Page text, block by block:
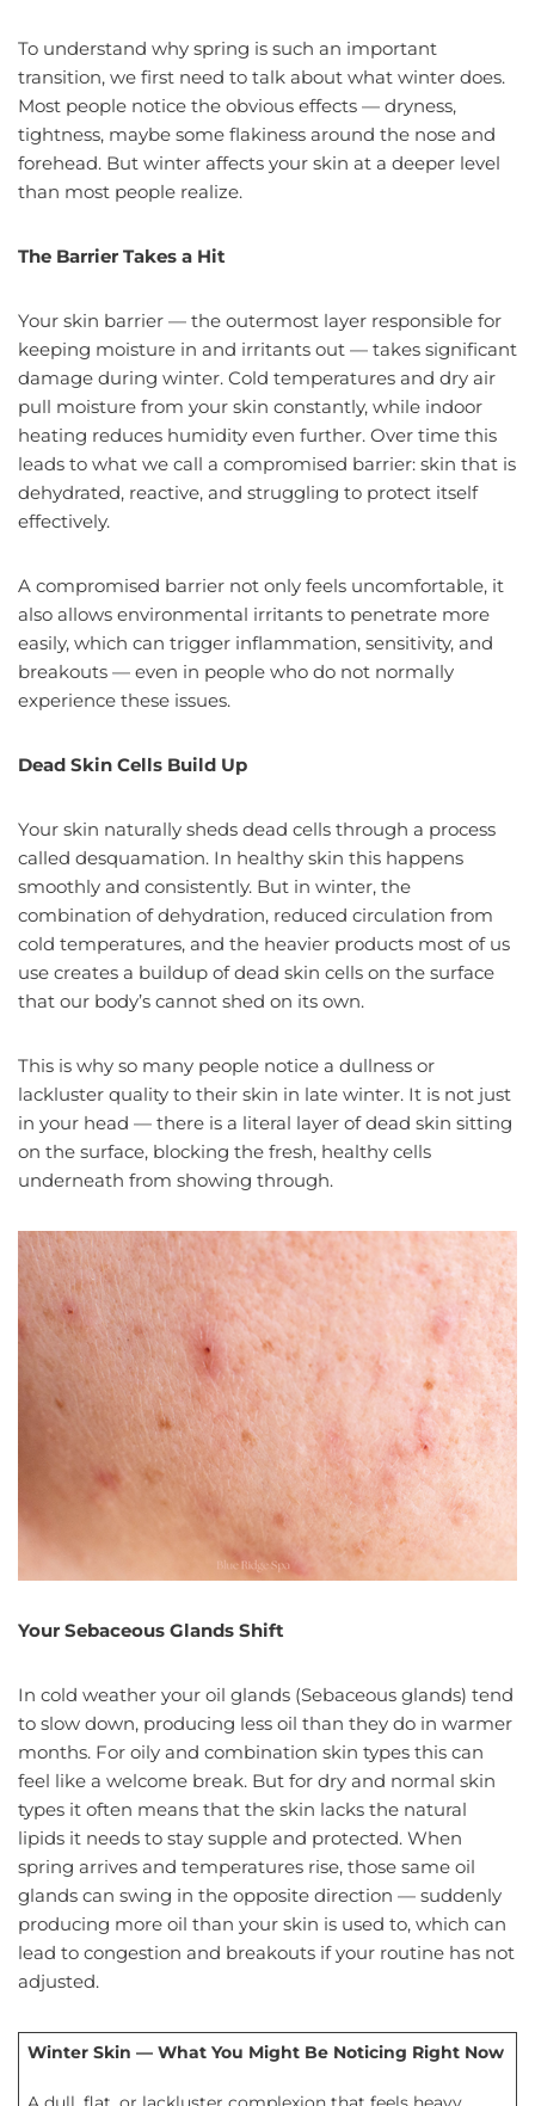
To understand why spring is such an important
transition, we first need to talk about what winter does.
Most people notice the obvious effects — dryness,
tightness, maybe some flakiness around the nose and
forehead. But winter affects your skin at a deeper level
than most people realize.
The Barrier Takes a Hit
Your skin barrier — the outermost layer responsible for
keeping moisture in and irritants out — takes significant
damage during winter. Cold temperatures and dry air
pull moisture from your skin constantly, while indoor
heating reduces humidity even further. Over time this
leads to what we call a compromised barrier: skin that is
dehydrated, reactive, and struggling to protect itself
effectively.
A compromised barrier not only feels uncomfortable, it
also allows environmental irritants to penetrate more
easily, which can trigger inflammation, sensitivity, and
breakouts — even in people who do not normally
experience these issues.
Dead Skin Cells Build Up
Your skin naturally sheds dead cells through a process
called desquamation. In healthy skin this happens
smoothly and consistently. But in winter, the
combination of dehydration, reduced circulation from
cold temperatures, and the heavier products most of us
use creates a buildup of dead skin cells on the surface
that our body’s cannot shed on its own.
This is why so many people notice a dullness or
lackluster quality to their skin in late winter. It is not just
in your head — there is a literal layer of dead skin sitting
on the surface, blocking the fresh, healthy cells
underneath from showing through.
Your Sebaceous Glands Shift
In cold weather your oil glands (Sebaceous glands) tend
to slow down, producing less oil than they do in warmer
months. For oily and combination skin types this can
feel like a welcome break. But for dry and normal skin
types it often means that the skin lacks the natural
lipids it needs to stay supple and protected. When
spring arrives and temperatures rise, those same oil
glands can swing in the opposite direction — suddenly
producing more oil than your skin is used to, which can
lead to congestion and breakouts if your routine has not
adjusted.
Winter Skin — What You Might Be Noticing Right Now